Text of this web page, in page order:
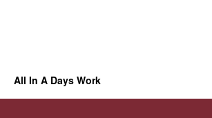
All In A Days Work